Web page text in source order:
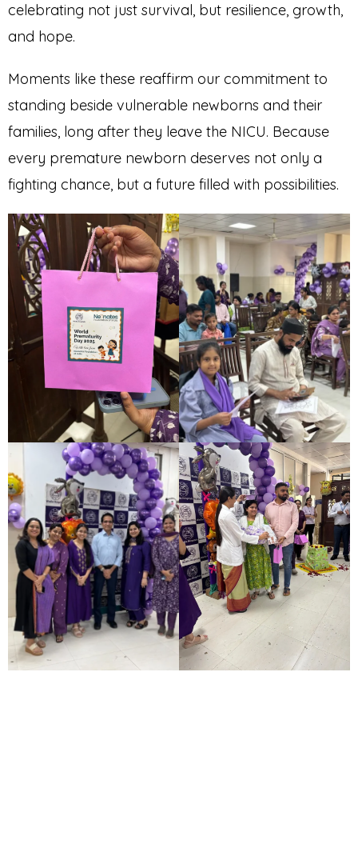
celebrating not just survival, but resilience, growth,
and hope.
Moments like these reaffirm our commitment to
standing beside vulnerable newborns and their
families, long after they leave the NICU. Because
every premature newborn deserves not only a
fighting chance, but a future filled with possibilities.